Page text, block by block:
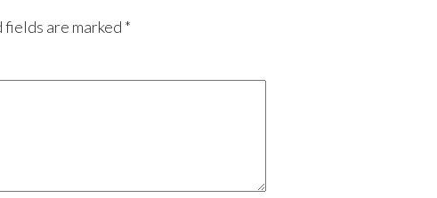
fields are marked *